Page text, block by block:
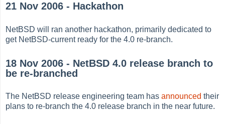
21 Nov 2006 - Hackathon
NetBSD will ran another hackathon, primarily dedicated to
get NetBSD-current ready for the 4.0 re-branch.
18 Nov 2006 - NetBSD 4.0 release branch to
be re-branched
The NetBSD release engineering team hasannounced their
plans to re-branch the 4.0 release branch in the near future.